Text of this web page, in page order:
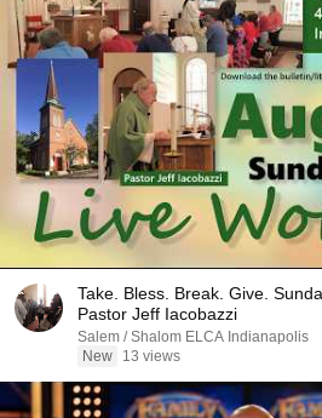
Take. Bless. Break. Give. Sunday, August 2 with
Pastor Jeff Iacobazzi
Salem / Shalom ELCA Indianapolis
New
13 views